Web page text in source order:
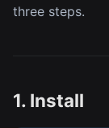
three steps.
1. Install